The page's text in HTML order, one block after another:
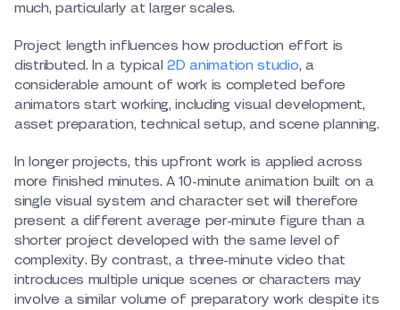
much, particularly at larger scales.
Project length influences how production effort is
distributed. In a typical2D animation studio, a
considerable amount of work is completed before
animators start working, including visual development,
asset preparation, technical setup, and scene planning.
In longer projects, this upfront work is applied across
more finished minutes. A 10-minute animation built on a
single visual system and character set will therefore
present a different average per-minute figure than a
shorter project developed with the same level of
complexity. By contrast, a three-minute video that
introduces multiple unique scenes or characters may
involve a similar volume of preparatory work despite its